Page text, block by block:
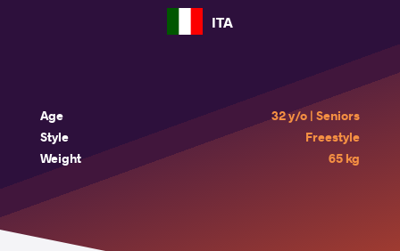
ITA
Age
32 y/o | Seniors
Style
Freestyle
Weight
65 kg